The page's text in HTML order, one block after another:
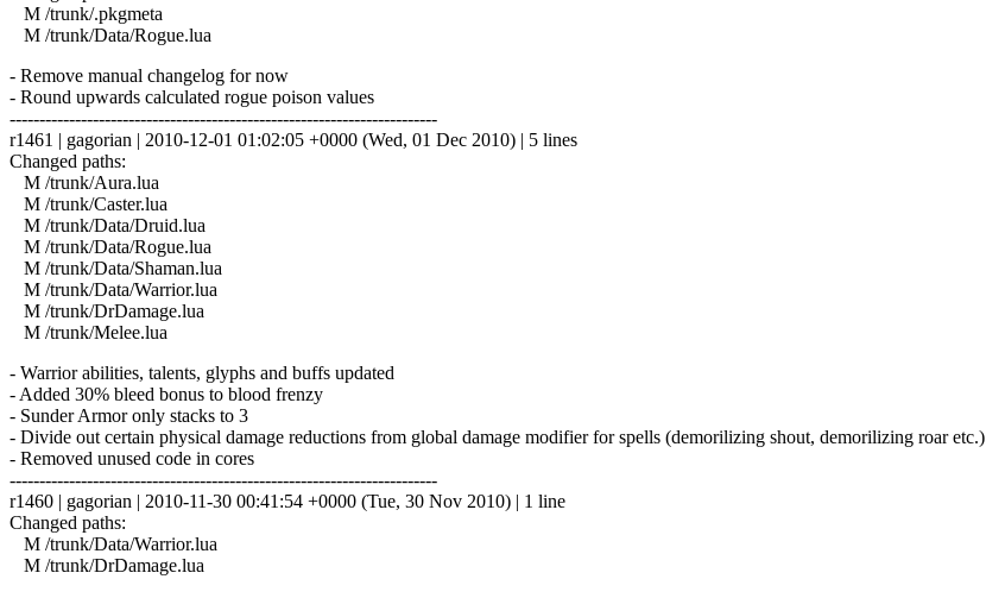
M /trunk/.pkgmeta
M /trunk/Data/Rogue.lua
- Remove manual changelog for now
- Round upwards calculated rogue poison values
------------------------------------------------------------------------
r1461 | gagorian | 2010-12-01 01:02:05 +0000 (Wed, 01 Dec 2010) | 5 lines
Changed paths:
M /trunk/Aura.lua
M /trunk/Caster.lua
M /trunk/Data/Druid.lua
M /trunk/Data/Rogue.lua
M /trunk/Data/Shaman.lua
M /trunk/Data/Warrior.lua
M /trunk/DrDamage.lua
M /trunk/Melee.lua
- Warrior abilities, talents, glyphs and buffs updated
- Added 30% bleed bonus to blood frenzy
- Sunder Armor only stacks to 3
- Divide out certain physical damage reductions from global damage modifier for spells (demorilizing shout, demorilizing roar etc.)
- Removed unused code in cores
------------------------------------------------------------------------
r1460 | gagorian | 2010-11-30 00:41:54 +0000 (Tue, 30 Nov 2010) | 1 line
Changed paths:
M /trunk/Data/Warrior.lua
M /trunk/DrDamage.lua